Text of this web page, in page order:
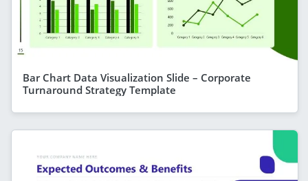
Bar Chart Data Visualization Slide – Corporate
Turnaround Strategy Template